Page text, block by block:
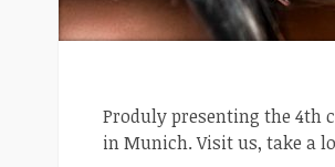
Produly presenting the 4th
in Munich. Visit us, take a